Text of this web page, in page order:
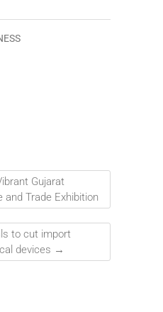
Gujarat
and Trade Exhibition
to cut import
devices →